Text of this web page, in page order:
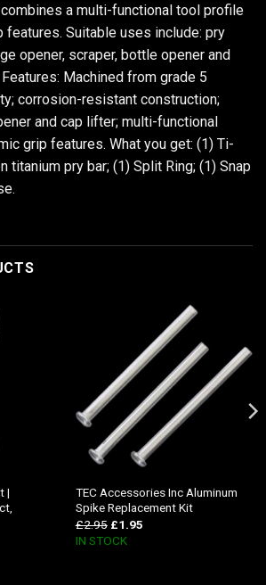
a multi-functional tool profile
features. Suitable uses include: pry
opener, scraper, bottle opener and
Machined from grade 5
corrosion-resistant construction;
and cap lifter; multi-functional
grip features. What you get: (1) Ti-
titanium pry bar; (1) Split Ring; (1) Snap
|
TEC Accessories Inc Aluminum
Spike Replacement Kit
£2.95 £1.95
IN STOCK